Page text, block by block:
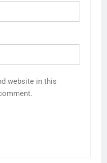
website in this